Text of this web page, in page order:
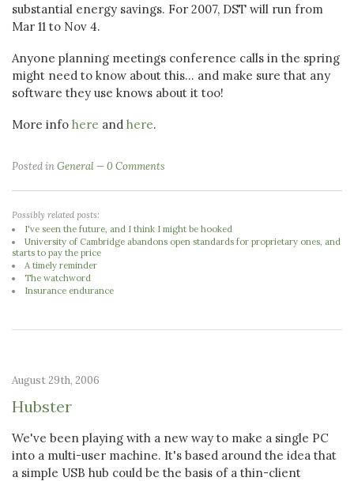
substantial energy savings. For 2007, DST will run from
Mar 11 to Nov 4.
Anyone planning meetings conference calls in the spring
might need to know about this... and make sure that any
software they use knows about it too!
More info here and here.
Posted inGeneral 0 Comments
Possibly related posts:
I've seen the future, and I think I might be hooked
University of Cambridge abandons open standards for proprietary ones, and
starts to pay the price
A timely reminder
The watchword
Insurance endurance
August 29th, 2006
Hubster
We've been playing with a new way to make a single PC
into a multi-user machine. It's based around the idea that
a simple USB hub could be the basis of a thin-client